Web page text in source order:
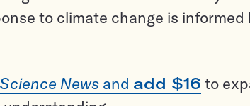
to climate change is informed
Science News and add $16 to